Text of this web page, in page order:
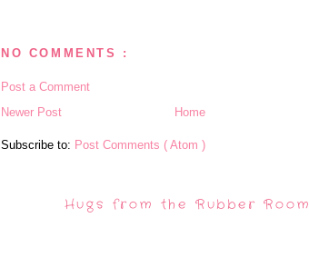
NO COMMENTS :
Post a Comment
Newer Post
Home
Subscribe to: Post Comments ( Atom )
Hugs from the Rubber Room